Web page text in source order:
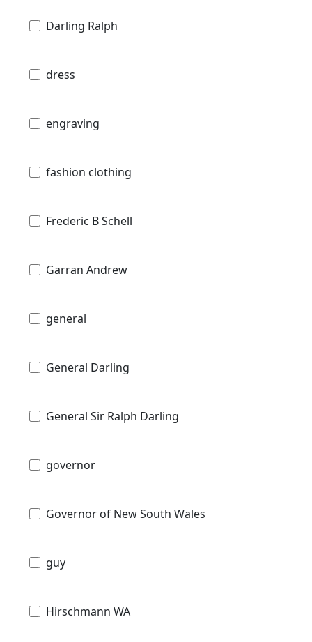
Darling Ralph
dress
engraving
fashion clothing
Frederic B Schell
Garran Andrew
general
General Darling
General Sir Ralph Darling
governor
Governor of New South Wales
guy
Hirschmann WA